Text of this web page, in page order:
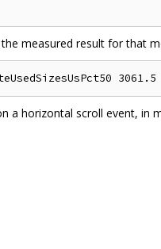
measured result for that
a horizontal scroll event, in